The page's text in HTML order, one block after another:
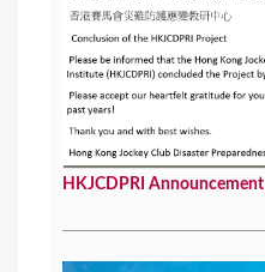
HKJCDPRI Announcement